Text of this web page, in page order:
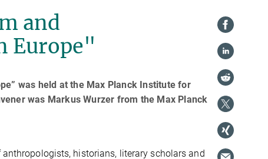
and
Europe"
was held at the Max Planck Institute for
was Markus Wurzer from the Max Planck
historians, literary scholars and